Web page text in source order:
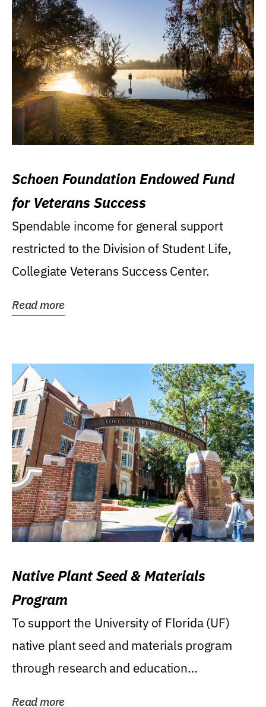
Schoen Foundation Endowed Fund
for Veterans Success
Spendable income for general support
restricted to the Division of Student Life,
Collegiate Veterans Success Center.
Read more
Native Plant Seed & Materials
Program
To support the University of Florida (UF)
native plant seed and materials program
through research and education
Read more